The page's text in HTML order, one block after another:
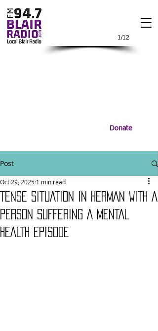
1/12
Donate
Post
TENSE SITUATION IN HERMAN WITH A
PERSON SUFFERING A MENTAL
HEALTH EPISODE
Oct 29, 2025 1 min read